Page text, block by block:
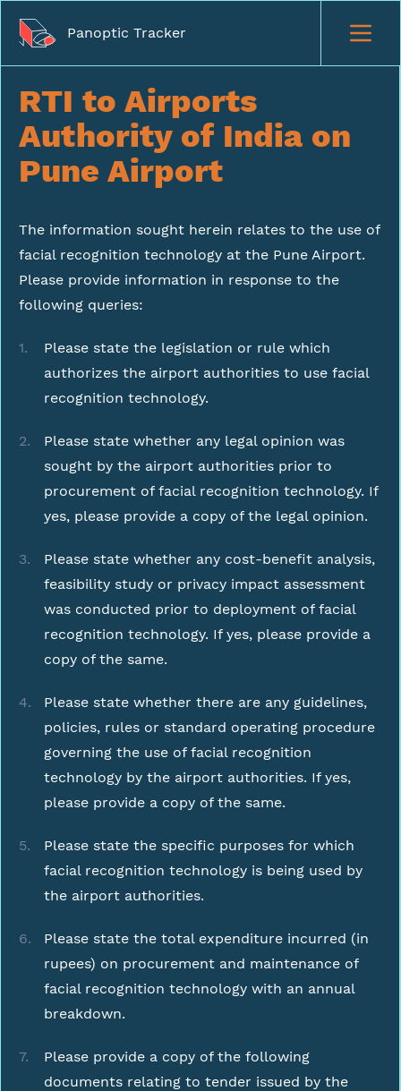
Panoptic Tracker
RTI to Airports
Authority of India on
Pune Airport
The information sought herein relates to the use of
facial recognition technology at the Pune Airport.
Please provide information in response to the
following queries:
Please state the legislation or rule which
authorizes the airport authorities to use facial
recognition technology.
Please state whether any legal opinion was
sought by the airport authorities prior to
procurement of facial recognition technology. If
yes, please provide a copy of the legal opinion.
Please state whether any cost-benefit analysis,
feasibility study or privacy impact assessment
was conducted prior to deployment of facial
recognition technology. If yes, please provide a
copy of the same.
Please state whether there are any guidelines,
policies, rules or standard operating procedure
governing the use of facial recognition
technology by the airport authorities. If yes,
please provide a copy of the same.
Please state the specific purposes for which
facial recognition technology is being used by
the airport authorities.
Please state the total expenditure incurred (in
rupees) on procurement and maintenance of
facial recognition technology with an annual
breakdown.
Please provide a copy of the following
documents relating to tender issued by the